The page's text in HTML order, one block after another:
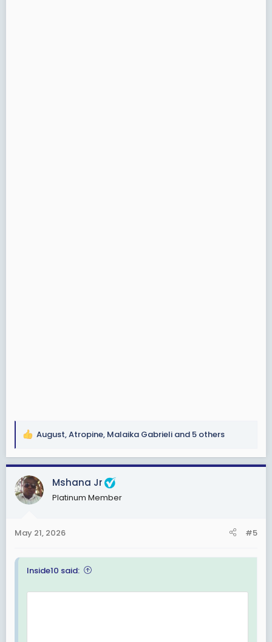
R
a
c
t
i
s
August,Atropine, Malaika Gabrieli and 5 others
Mshana Jr
Platinum Member
May 21, 2026 #5
Inside10 said: